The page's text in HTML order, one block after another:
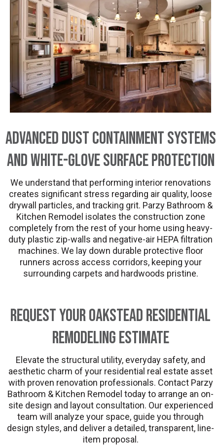
Advanced Dust Containment Systems
and White-Glove Surface Protection
We understand that performing interior renovations
creates significant stress regarding air quality, loose
drywall particles, and tracking grit. Parzy Bathroom &
Kitchen Remodel isolates the construction zone
completely from the rest of your home using heavy-
duty plastic zip-walls and negative-air HEPA filtration
machines. We lay down durable protective floor
runners across access corridors, keeping your
surrounding carpets and hardwoods pristine.
Request Your Oakstead Residential
Remodeling Estimate
Elevate the structural utility, everyday safety, and
aesthetic charm of your residential real estate asset
with proven renovation professionals. Contact Parzy
Bathroom & Kitchen Remodel today to arrange an on-
site design and layout consultation. Our experienced
team will analyze your space, guide you through
design styles, and deliver a detailed, transparent, line-
item proposal.